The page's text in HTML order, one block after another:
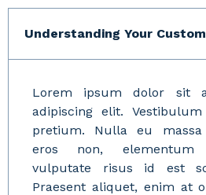
Understanding Your
Lorem ipsum dolor sit
adipiscing elit.
pretium. Nulla eu
eros non, elementum
vulputate risus id est
Praesent aliquet, enim at